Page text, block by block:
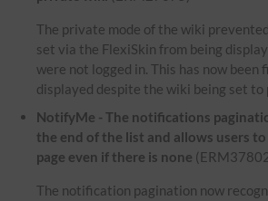
The private mode of the wiki
set via the FlexiSkin from being
were not logged in. This has now been
displayed despite the wiki being set to
NotifyMe - The notifications
the end of the list and allows users
page even if there is none
The notification pagination now